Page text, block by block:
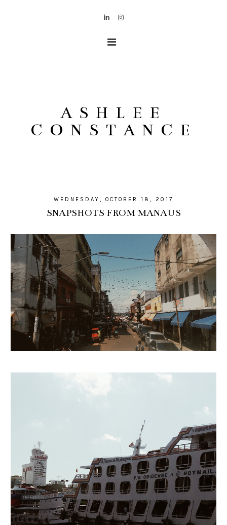
ASHLEE
CONSTANCE
WEDNESDAY, OCTOBER 18, 2017
SNAPSHOTS FROM MANAUS